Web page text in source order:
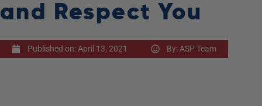
and Respect You
Published on: April 13, 2021 By: ASP Team